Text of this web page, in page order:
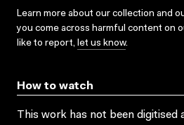
Learn more about our collection and
you come across harmful content on
like to report, let us know.
How to watch
This work has not been digitised